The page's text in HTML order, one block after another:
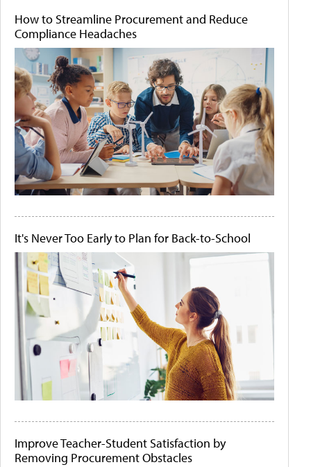
How to Streamline Procurement and Reduce
Compliance Headaches
It's Never Too Early to Plan for Back-to-School
Improve Teacher-Student Satisfaction by
Removing Procurement Obstacles